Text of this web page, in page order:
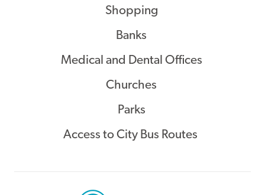
Shopping
Banks
Medical and Dental Offices
Churches
Parks
Access to City Bus Routes